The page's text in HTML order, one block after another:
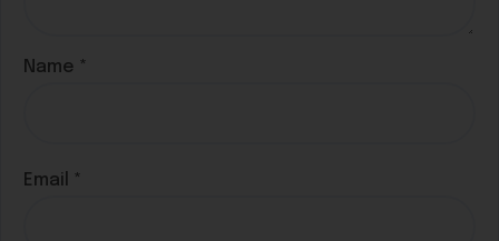
Name *
Email *